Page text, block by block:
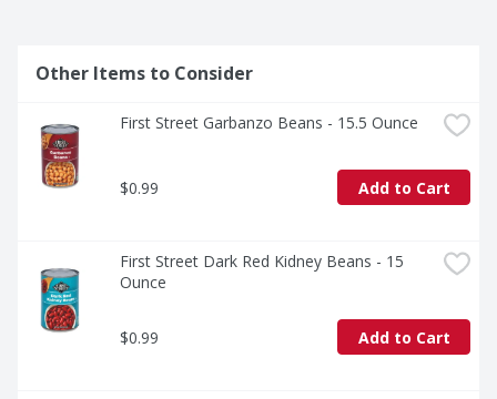
Other Items to Consider
First Street Garbanzo Beans - 15.5 Ounce
$0.99 Add to Cart
First Street Dark Red Kidney Beans - 15
Ounce
$0.99 Add to Cart